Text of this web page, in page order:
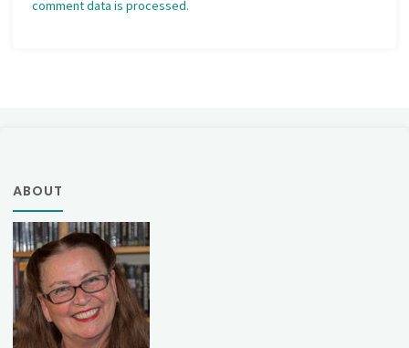
comment data is processed.
ABOUT